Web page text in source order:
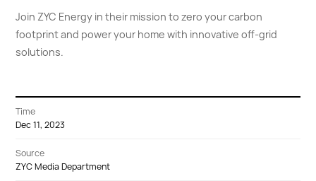
Time
Dec 11, 2023
Source
ZYC Media Department
Join ZYC Energy in their mission to zero your carbon
footprint and power your home with innovative off-grid
solutions.